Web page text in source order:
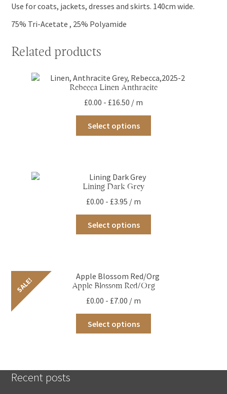
Use for coats, jackets, dresses and skirts. 140cm wide.
75% Tri-Acetate , 25% Polyamide
Related products
Rebecca Linen Anthracite
£0.00 - £16.50 / m
Select options
Lining Dark Grey
£0.00 - £3.95 / m
Select options
options
may
Apple Blossom Red/Org
SALE!
£0.00 - £7.00 / m
Select options
The
Recent posts